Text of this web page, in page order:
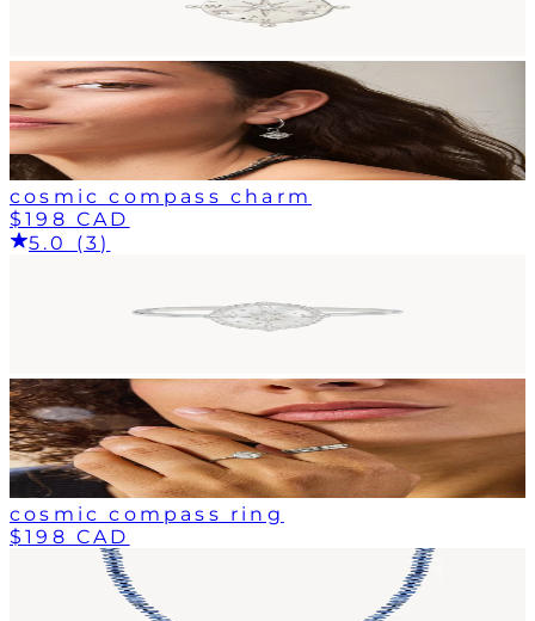
cosmic compass charm
$198 CAD
5.0 (3)
cosmic compass ring
$198 CAD